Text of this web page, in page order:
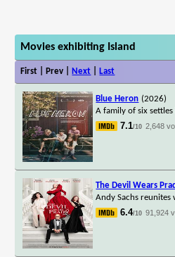
Movies exhibiting Island
First | Prev | Next Last
Blue Heron (2026)
A family of six
7.1/10 2,648
The Devil Wears
Andy Sachs
6.4/10 91,924